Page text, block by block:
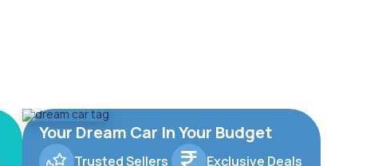
Your Dream Car In Your Budget
Trusted Sellers Exclusive Deals